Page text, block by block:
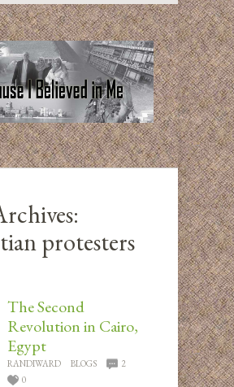
protesters
The Second
Revolution in Cairo,
Egypt
RANDIWARD BLOGS
2
0